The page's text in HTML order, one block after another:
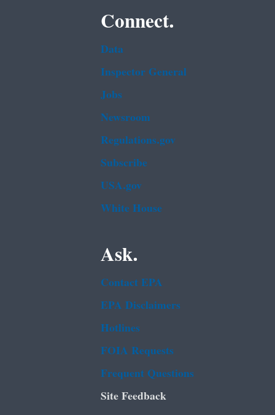
Connect.
Data
Inspector General
Jobs
Newsroom
Regulations.gov
Subscribe
USA.gov
White House
Ask.
Contact EPA
EPA Disclaimers
Hotlines
FOIA Requests
Frequent Questions
Site Feedback